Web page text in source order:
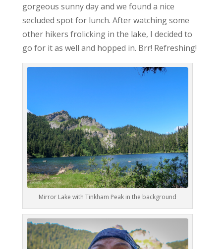
gorgeous sunny day and we found a nice
secluded spot for lunch. After watching some
other hikers frolicking in the lake, I decided to
go for it as well and hopped in. Brr! Refreshing!
Mirror Lake with Tinkham Peak in the background